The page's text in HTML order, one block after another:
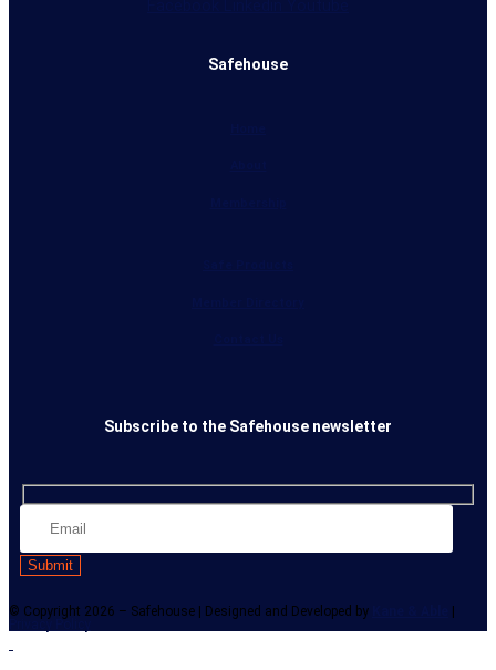
Safehouse
Subscribe to the Safehouse newsletter
© Copyright 2026 – Safehouse | Designed and Developed by
|
Privacy Policy